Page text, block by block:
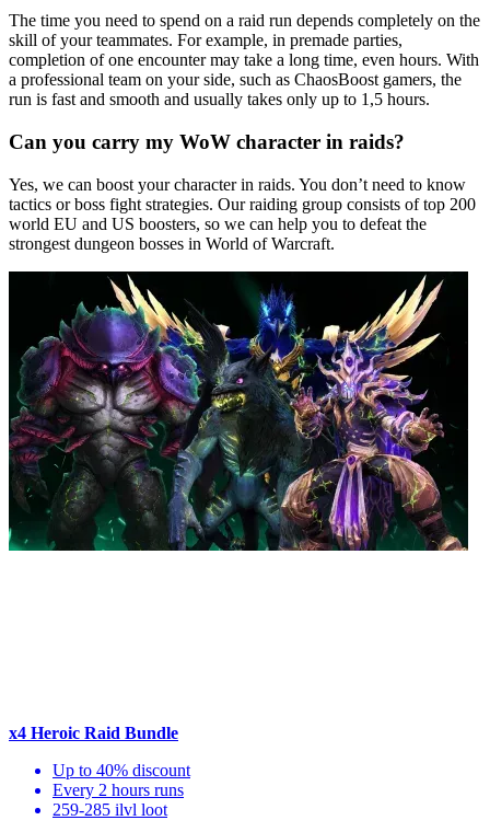
The time you need to spend on a raid run depends completely on the
skill of your teammates. For example, in premade parties,
completion of one encounter may take a long time, even hours. With
a professional team on your side, such as ChaosBoost gamers, the
run is fast and smooth and usually takes only up to 1,5 hours.
Can you carry my WoW character in raids?
Yes, we can boost your character in raids. You don’t need to know
tactics or boss fight strategies. Our raiding group consists of top 200
world EU and US boosters, so we can help you to defeat the
strongest dungeon bosses in World of Warcraft.
x4 Heroic Raid Bundle
Up to 40% discount
Every 2 hours runs
259-285 ilvl loot